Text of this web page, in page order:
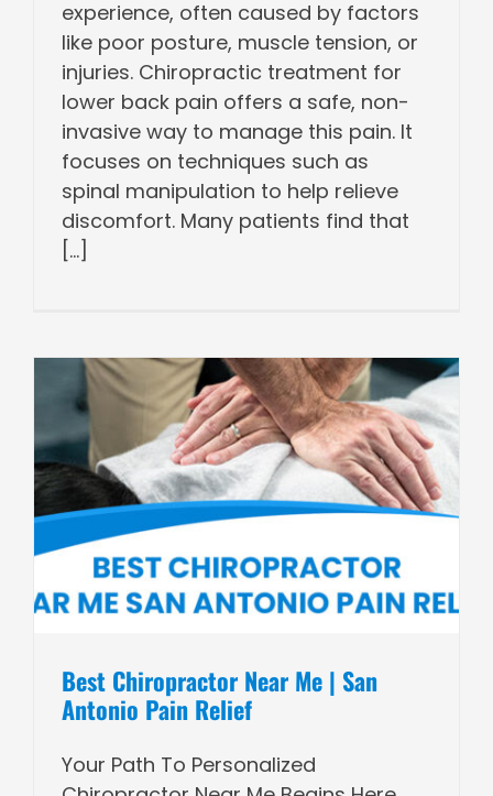
experience, often caused by factors
like poor posture, muscle tension, or
injuries. Chiropractic treatment for
lower back pain offers a safe, non-
invasive way to manage this pain. It
focuses on techniques such as
spinal manipulation to help relieve
discomfort. Many patients find that
[...]
Best Chiropractor Near Me | San
Antonio Pain Relief
Your Path To Personalized